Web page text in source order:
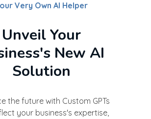
Very Own AI Helper
Unveil Your
New AI
Solution
the future with Custom GPTs
your business's expertise,